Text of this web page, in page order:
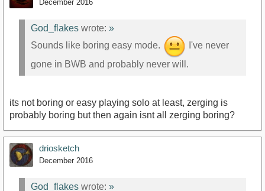
December 2016
God_flakes wrote: »
Sounds like boring easy mode.
I've never
gone in BWB and probably never will.
its not boring or easy playing solo at least, zerging is
probably boring but then again isnt all zerging boring?
driosketch
December 2016
God_flakes wrote: »